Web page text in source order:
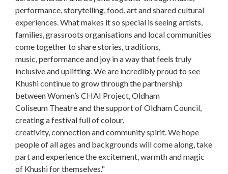
performance, storytelling, food, art and shared cultural
experiences. What makes it so special is seeing artists,
families, grassroots organisations and local communities
come together to share stories, traditions,
music, performance and joy in a way that feels truly
inclusive and uplifting. We are incredibly proud to see
Khushi continue to grow through the partnership
between Women’s CHAI Project, Oldham
Coliseum Theatre and the support of Oldham Council,
creating a festival full of colour,
creativity, connection and community spirit. We hope
people of all ages and backgrounds will come along, take
part and experience the excitement, warmth and magic
of Khushi for themselves."